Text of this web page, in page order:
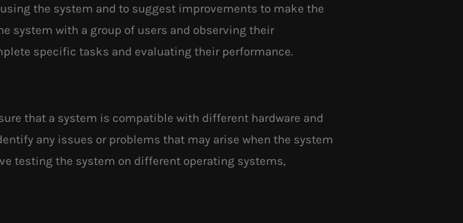
the system and to suggest improvements to make the
system with a group of users and observing their
specific tasks and evaluating their performance.
that a system is compatible with different hardware and
any issues or problems that may arise when the system
testing the system on different operating systems,